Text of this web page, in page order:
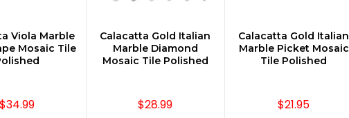
OPTIONS
Viola Marble
Mosaic Tile
$34.99
CHOOSE OPTIONS
Calacatta Gold Italian
Marble Diamond
Mosaic Tile Polished
$28.99
CHOOSE OPTIONS
Calacatta Gold Italian
Marble Picket Mosaic
Tile Polished
$21.95